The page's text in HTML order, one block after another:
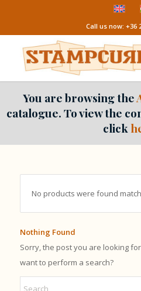
Call us now: +36
You are browsing the
catalogue. To view the
click
No products were found
Nothing Found
Sorry, the post you are looking
want to perform a search?